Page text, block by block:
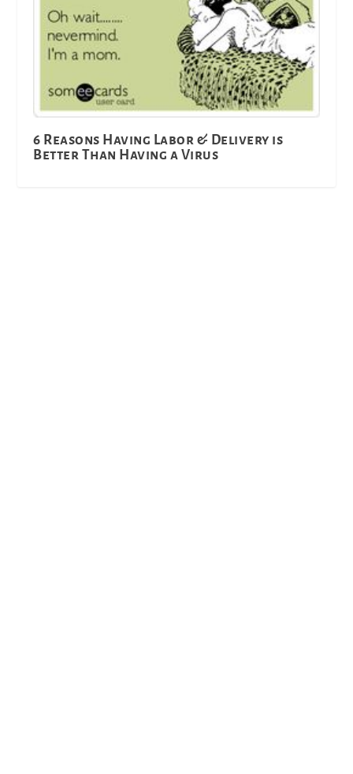
6 Reasons Having Labor & Delivery is
Better Than Having a Virus